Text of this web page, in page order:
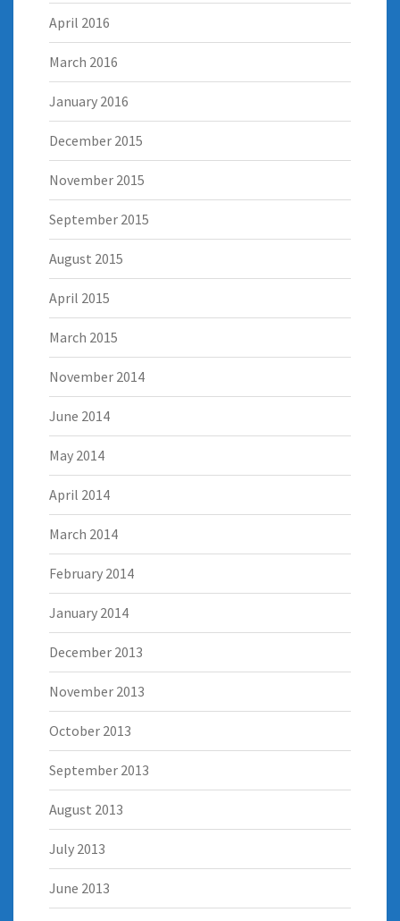
April 2016
March 2016
January 2016
December 2015
November 2015
September 2015
August 2015
April 2015
March 2015
November 2014
June 2014
May 2014
April 2014
March 2014
February 2014
January 2014
December 2013
November 2013
October 2013
September 2013
August 2013
July 2013
June 2013